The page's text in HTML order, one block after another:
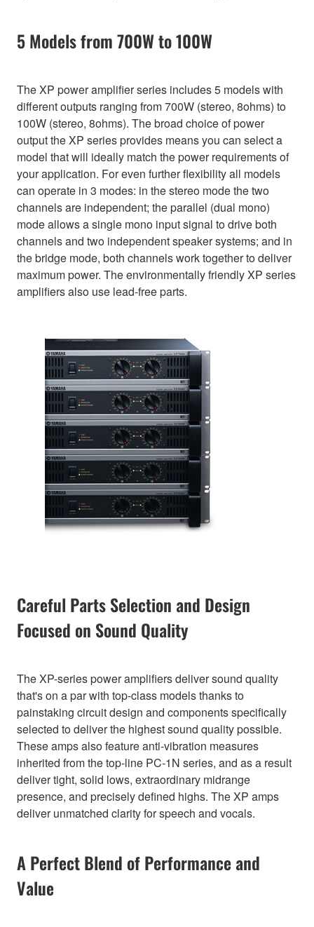
5 Models from 700W to 100W
The XP power amplifier series includes 5 models with
different outputs ranging from 700W (stereo, 8ohms) to
100W (stereo, 8ohms). The broad choice of power
output the XP series provides means you can select a
model that will ideally match the power requirements of
your application. For even further flexibility all models
can operate in 3 modes: in the stereo mode the two
channels are independent; the parallel (dual mono)
mode allows a single mono input signal to drive both
channels and two independent speaker systems; and in
the bridge mode, both channels work together to deliver
maximum power. The environmentally friendly XP series
amplifiers also use lead-free parts.
Careful Parts Selection and Design
Focused on Sound Quality
The XP-series power amplifiers deliver sound quality
that's on a par with top-class models thanks to
painstaking circuit design and components specifically
selected to deliver the highest sound quality possible.
These amps also feature anti-vibration measures
inherited from the top-line PC-1N series, and as a result
deliver tight, solid lows, extraordinary midrange
presence, and precisely defined highs. The XP amps
deliver unmatched clarity for speech and vocals.
A Perfect Blend of Performance and
Value